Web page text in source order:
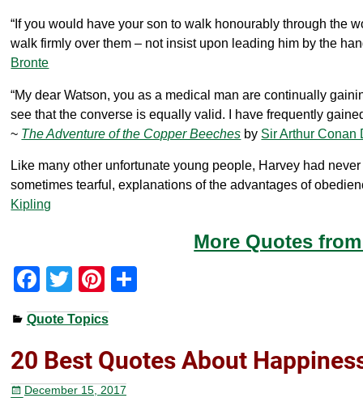
“If you would have your son to walk honourably through the
walk firmly over them – not insist upon leading him by the
Bronte
“My dear Watson, you as a medical man are continually
see that the converse is equally valid. I have frequently
~ The Adventure of the Copper Beeches by Sir Arthur Conan
Like many other unfortunate young people, Harvey had
sometimes tearful, explanations of the advantages of
Kipling
More Quotes
F
a
c
e
b
T
wi
tt
er
Pi
nt
er
e
st
e
Quote Topics
20 Best Quotes About
December 15, 2017